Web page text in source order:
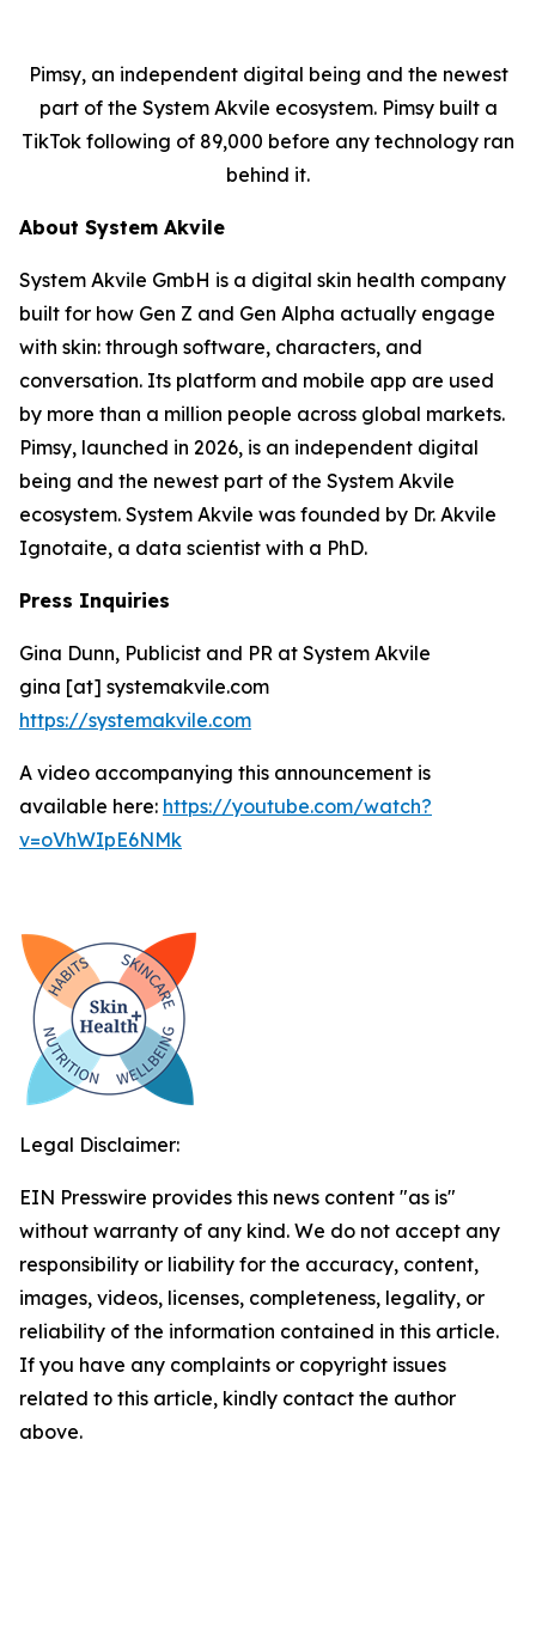
Pimsy, an independent digital being and the newest
part of the System Akvile ecosystem. Pimsy built a
TikTok following of 89,000 before any technology ran
behind it.
About System Akvile
System Akvile GmbH is a digital skin health company
built for how Gen Z and Gen Alpha actually engage
with skin: through software, characters, and
conversation. Its platform and mobile app are used
by more than a million people across global markets.
Pimsy, launched in 2026, is an independent digital
being and the newest part of the System Akvile
ecosystem. System Akvile was founded by Dr. Akvile
Ignotaite, a data scientist with a PhD.
Press Inquiries
Gina Dunn, Publicist and PR at System Akvile
gina [at] systemakvile.com
https://systemakvile.com
A video accompanying this announcement is
available here: https://youtube.com/watch?
v=oVhWIpE6NMk
Legal Disclaimer:
EIN Presswire provides this news content "as is"
without warranty of any kind. We do not accept any
responsibility or liability for the accuracy, content,
images, videos, licenses, completeness, legality, or
reliability of the information contained in this article.
If you have any complaints or copyright issues
related to this article, kindly contact the author
above.